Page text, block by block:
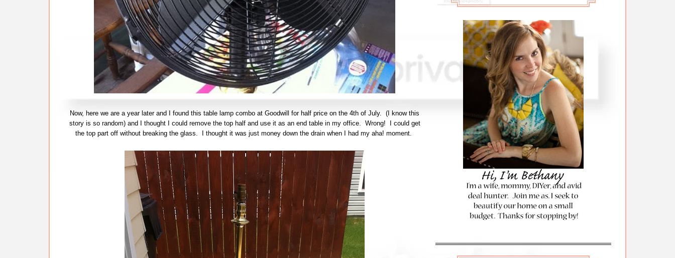
Now, here we are a year later and I found this table lamp combo at Goodwill for half price on the 4th of July. (I know this
story is so random) and I thought I could remove the top half and use it as an end table in my office. Wrong! I could get
the top part off without breaking the glass. I thought it was just money down the drain when I had my aha! moment.